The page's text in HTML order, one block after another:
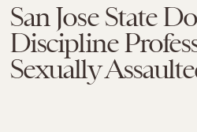
San Jose State
Discipline
Sexually